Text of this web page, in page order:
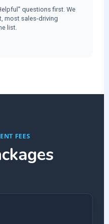
questions first. We
most sales-driving
list.
FEES